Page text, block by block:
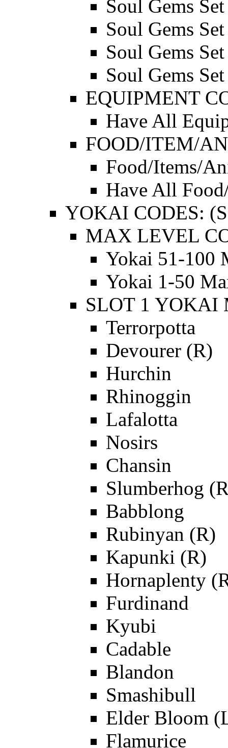
Soul Gems
Soul Gems
Soul Gems
Soul Gems
EQUIPMENT
Have All
FOOD/ITEM/
Food/Items/
Have All
YOKAI CODES:
MAX LEVEL
Yokai 51-100
Yokai 1-50
SLOT 1 YOKAI
Terrorpotta
Devourer (R)
Hurchin
Rhinoggin
Lafalotta
Nosirs
Chansin
Slumberhog
Babblong
Rubinyan (R)
Kapunki (R)
Hornaplenty
Furdinand
Kyubi
Cadable
Blandon
Smashibull
Elder Bloom
Flamurice